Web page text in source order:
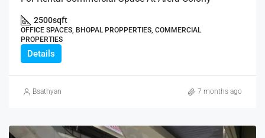
2500sqft
OFFICE SPACES, BHOPAL PROPPERTIES, COMMERCIAL
PROPERTIES
Details
Bsathyan 7 months ago